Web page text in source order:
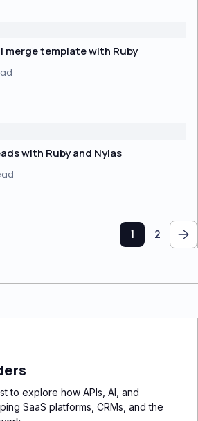
merge template with Ruby
with Ruby and Nylas
1 2
to explore how APIs, AI, and
SaaS platforms, CRMs, and the